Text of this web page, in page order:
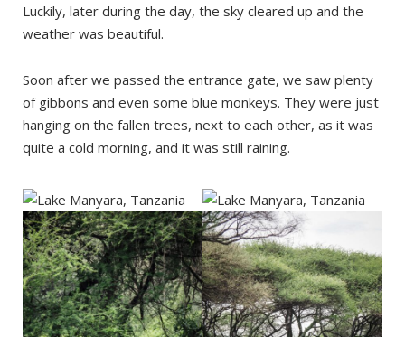
Luckily, later during the day, the sky cleared up and the
weather was beautiful.
Soon after we passed the entrance gate, we saw plenty
of gibbons and even some blue monkeys. They were just
hanging on the fallen trees, next to each other, as it was
quite a cold morning, and it was still raining.